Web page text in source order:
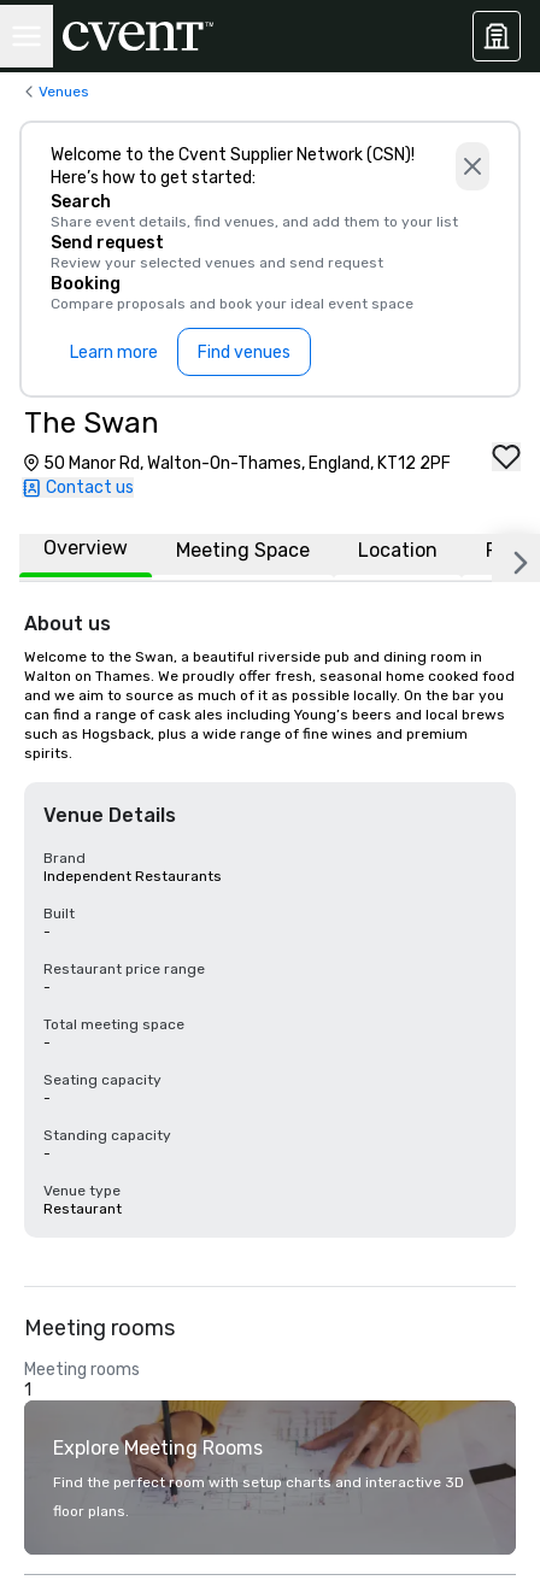
Venues
Welcome to the Cvent Supplier Network (CSN)!
Here’s how to get started:
Search
Share event details, find venues, and add them to your list
Send request
Review your selected venues and send request
Booking
Compare proposals and book your ideal event space
Learn more Find venues
The Swan
50 Manor Rd, Walton-On-Thames, England, KT12 2PF
Contact us
Overview Meeting Space Location FAQs
About us
Welcome to the Swan, a beautiful riverside pub and dining room in
Walton on Thames. We proudly offer fresh, seasonal home cooked food
and we aim to source as much of it as possible locally. On the bar you
can find a range of cask ales including Young’s beers and local brews
such as Hogsback, plus a wide range of fine wines and premium
spirits.
Venue Details
Brand
Independent Restaurants
Built
-
Restaurant price range
-
Total meeting space
-
Seating capacity
-
Standing capacity
-
Venue type
Restaurant
Meeting rooms
Meeting rooms
1
Explore Meeting Rooms
Find the perfect room with setup charts and interactive 3D
floor plans.